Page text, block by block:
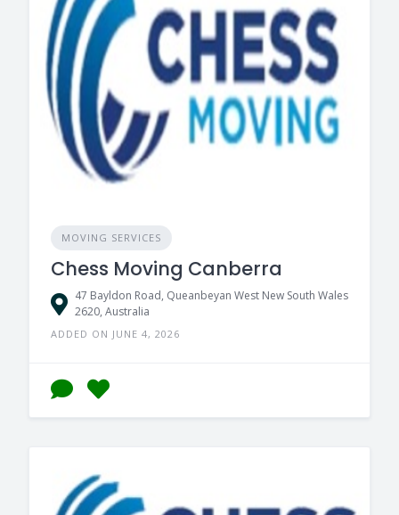
MOVING SERVICES
Chess Moving Canberra
47 Bayldon Road, Queanbeyan West New South Wales
2620, Australia
ADDED ON JUNE 4, 2026